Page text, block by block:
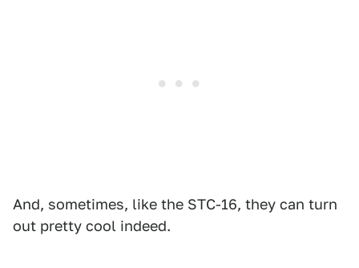
And, sometimes, like the STC-16, they can turn
out pretty cool indeed.